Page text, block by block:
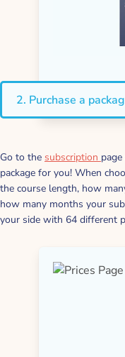
Go to the subscription
package for you! When
the course length, how
how many months your
your side with 64 different
2. Purchase a